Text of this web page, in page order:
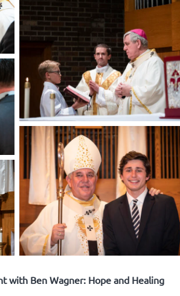
with Ben Wagner: Hope and Healing